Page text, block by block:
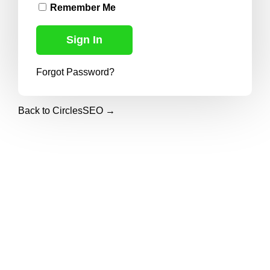
Remember Me
Forgot Password?
Back to CirclesSEO →